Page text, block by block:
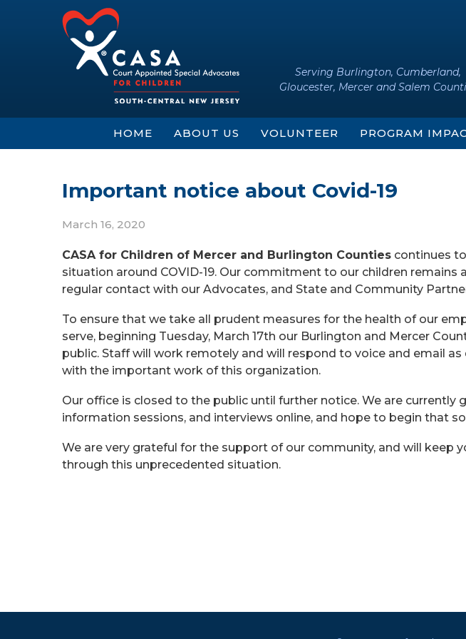
Serving Burlington, Cumberland,
Gloucester, Mercer and Salem
HOME ABOUT US VOLUNTEER PROGRAM
Important notice about Covid-19
March 16, 2020
CASA for Children of Mercer and Burlington Counties continues
situation around COVID-19. Our commitment to our children remains
regular contact with our Advocates, and State and Community
To ensure that we take all prudent measures for the health of our
serve, beginning Tuesday, March 17th our Burlington and Mercer
public. Staff will work remotely and will respond to voice and email as
with the important work of this organization.
Our office is closed to the public until further notice. We are currently
information sessions, and interviews online, and hope to begin that
We are very grateful for the support of our community, and will keep
through this unprecedented situation.